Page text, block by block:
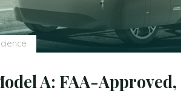
A: FAA-Approved,